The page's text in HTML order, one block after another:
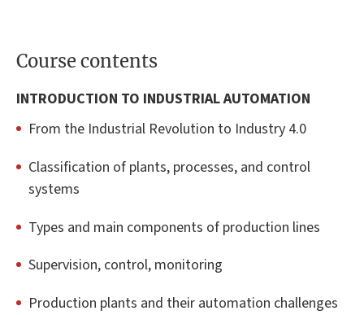
Course contents
INTRODUCTION TO INDUSTRIAL AUTOMATION
From the Industrial Revolution to Industry 4.0
Classification of plants, processes, and control
systems
Types and main components of production lines
Supervision, control, monitoring
Production plants and their automation challenges